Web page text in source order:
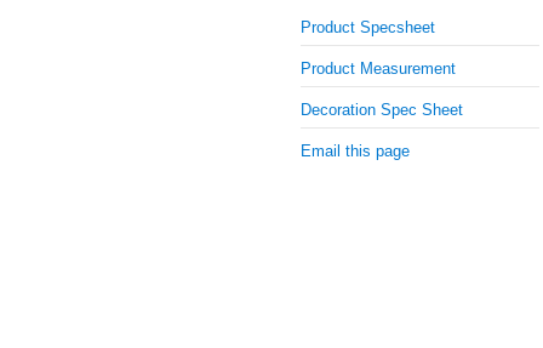
Product Specsheet
Product Measurement
Decoration Spec Sheet
Email this page